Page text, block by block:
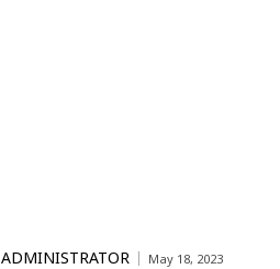
ADMINISTRATOR May 18, 2023